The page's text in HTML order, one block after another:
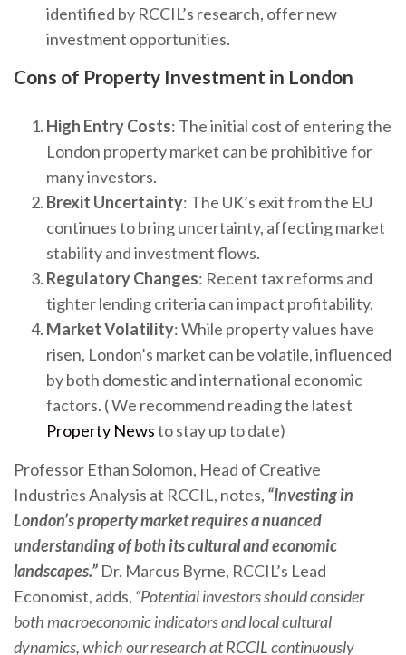
identified by RCCIL’s research, offer new
investment opportunities.
Cons of Property Investment in London
High Entry Costs: The initial cost of entering the
London property market can be prohibitive for
many investors.
Brexit Uncertainty: The UK’s exit from the EU
continues to bring uncertainty, affecting market
stability and investment flows.
Regulatory Changes: Recent tax reforms and
tighter lending criteria can impact profitability.
Market Volatility: While property values have
risen, London’s market can be volatile, influenced
by both domestic and international economic
factors. ( We recommend reading the latest
Property Newsto stay up to date)
Professor Ethan Solomon, Head of Creative
Industries Analysis at RCCIL, notes, “Investing in
London’s property market requires a nuanced
understanding of both its cultural and economic
landscapes.” Dr. Marcus Byrne, RCCIL’s Lead
Economist, adds, “Potential investors should consider
both macroeconomic indicators and local cultural
dynamics, which our research at RCCIL continuously